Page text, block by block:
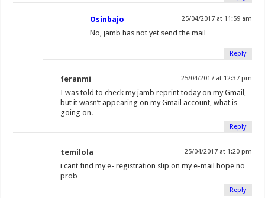
Osinbajo 25/04/2017 at 11:59 am
No, jamb has not yet send the mail
Reply
feranmi 25/04/2017 at 12:37 pm
I was told to check my jamb reprint today on my Gmail,
but it wasn’t appearing on my Gmail account, what is
going on.
Reply
temilola 25/04/2017 at 1:20 pm
i cant find my e- registration slip on my e-mail hope no
prob
Reply